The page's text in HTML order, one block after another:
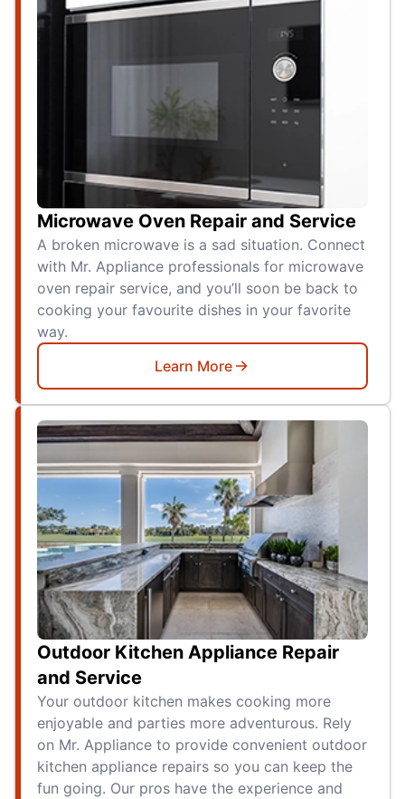
Microwave Oven Repair and Service
A broken microwave is a sad situation. Connect
with Mr. Appliance professionals for microwave
oven repair service, and you’ll soon be back to
cooking your favourite dishes in your favorite
way.
Learn More
Outdoor Kitchen Appliance Repair
and Service
Your outdoor kitchen makes cooking more
enjoyable and parties more adventurous. Rely
on Mr. Appliance to provide convenient outdoor
kitchen appliance repairs so you can keep the
fun going. Our pros have the experience and